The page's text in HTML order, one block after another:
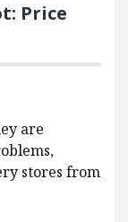
Price
are
stores from